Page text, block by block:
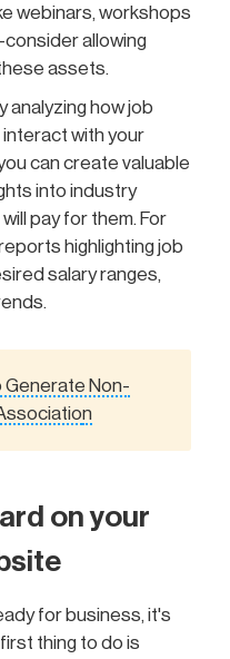
webinars, workshops
allowing
assets.
analyzing how job
with your
can create valuable
into industry
pay for them. For
highlighting job
salary ranges,
Generate Non-
n
on your
for business, it's
thing to do is